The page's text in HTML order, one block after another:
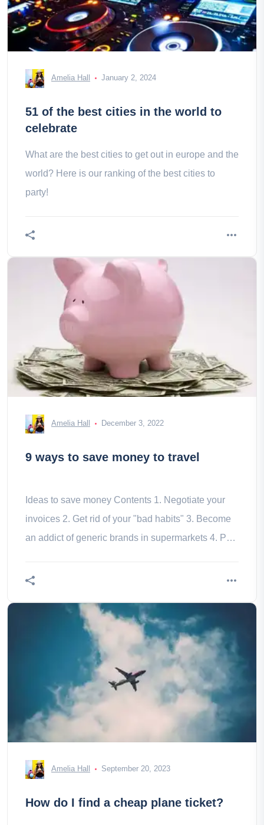
Amelia Hall January 2, 2024
51 of the best cities in the world to
celebrate
What are the best cities to get out in europe and the
world? Here is our ranking of the best cities to
party!
Amelia Hall December 3, 2022
9 ways to save money to travel
Ideas to save money Contents 1. Negotiate your
invoices 2. Get rid of your "bad habits" 3. Become
an addict of generic brands in supermarkets 4. Put
Amelia Hall September 20, 2023
How do I find a cheap plane ticket?